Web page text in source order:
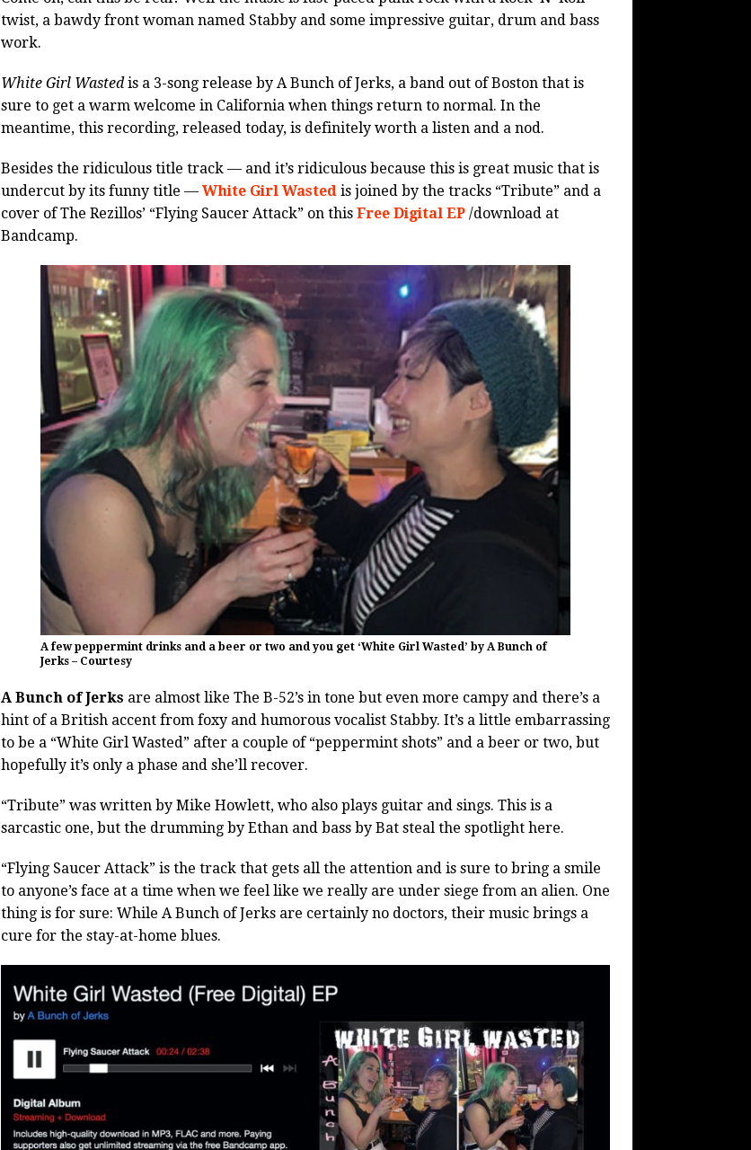
twist, a bawdy front woman named Stabby and some impressive guitar, drum and bass
work.
White Girl Wastedis a 3-song release by A Bunch of Jerks, a band out of Boston that is
sure to get a warm welcome in California when things return to normal. In the
meantime, this recording, released today, is definitely worth a listen and a nod.
Besides the ridiculous title track — and it’s ridiculous because this is great music that is
undercut by its funny title — White Girl Wastedis joined by the tracks “Tribute” and a
cover of The Rezillos’ “Flying Saucer Attack” on this Free Digital EP/download at
Bandcamp.
A few peppermint drinks and a beer or two and you get ‘White Girl Wasted’ by A Bunch of
Jerks – Courtesy
A Bunch of Jerks are almost like The B-52’s in tone but even more campy and there’s a
hint of a British accent from foxy and humorous vocalist Stabby. It’s a little embarrassing
to be a “White Girl Wasted” after a couple of “peppermint shots” and a beer or two, but
hopefully it’s only a phase and she’ll recover.
“Tribute” was written by Mike Howlett, who also plays guitar and sings. This is a
sarcastic one, but the drumming by Ethan and bass by Bat steal the spotlight here.
“Flying Saucer Attack” is the track that gets all the attention and is sure to bring a smile
to anyone’s face at a time when we feel like we really are under siege from an alien. One
thing is for sure: While A Bunch of Jerks are certainly no doctors, their music brings a
cure for the stay-at-home blues.